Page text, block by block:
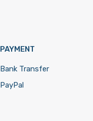
PAYMENT
Bank Transfer
PayPal